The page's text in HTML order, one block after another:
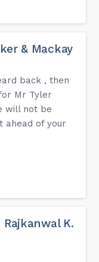
& Mackay
back , then
Mr Tyler
will not be
ahead of your
Rajkanwal K.